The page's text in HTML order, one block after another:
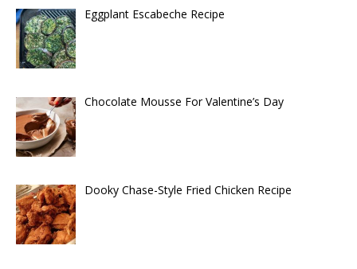
Eggplant Escabeche Recipe
Chocolate Mousse For Valentine’s Day
Dooky Chase-Style Fried Chicken Recipe